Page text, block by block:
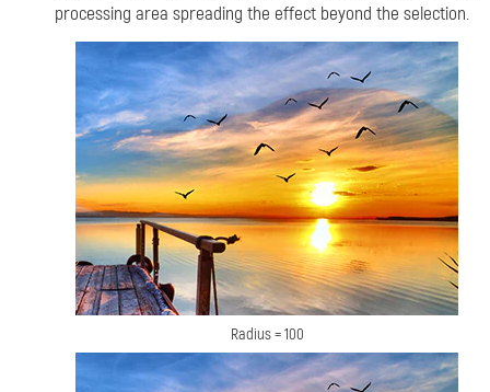
processing area spreading the effect beyond the selection.
Radius = 100